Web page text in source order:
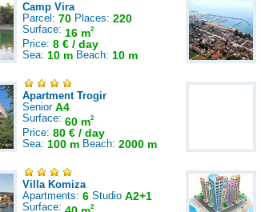
Camp Vira
Parcel: 70 Places: 220
Surface: 16 m2
Price: 8 € / day
Sea: 10 m Beach: 10 m
Apartment Trogir
Senior A4
Surface: 60 m2
Price: 80 € / day
Sea: 100 m Beach: 2000 m
Villa Komiza
Apartments: 6 Studio A2+1
Surface: 2